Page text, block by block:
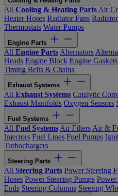
All Cooling & Heating Parts Air
Heater Hoses Radiator Fans
Thermostats Water Pumps
Engine Parts
All Engine Parts Alternators
Heads Engine Block Engine
Timing Belts & Chains
Exhaust Systems
All Exhaust Systems Catalytic
Exhaust Manifolds Oxygen Sensors
Fuel Systems
All Fuel Systems Air Filters Air &
Injectors Fuel Lines Fuel Pumps
Turbochargers
Steering Parts
All Steering Parts Power Steering
Hoses Power Steering Pumps Power
Ends Steering Columns Steering